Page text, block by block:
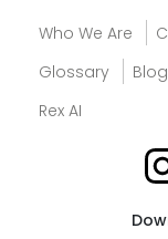
Who We Are
Glossary
Blog
Rex AI